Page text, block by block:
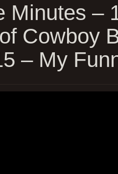
Minutes –
Cowboy
– My